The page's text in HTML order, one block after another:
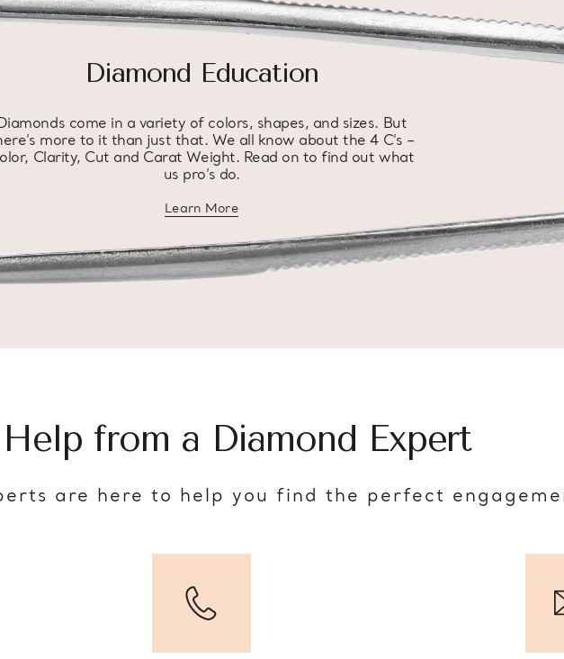
Diamond Education
come in a variety of colors, shapes, and sizes. But
more to it than just that. We all know about the 4 C’s –
Clarity, Cut and Carat Weight. Read on to find out what
us pro’s do.
Learn Moreabout diamond education
from a Diamond Expert
are here to help you find the perfect